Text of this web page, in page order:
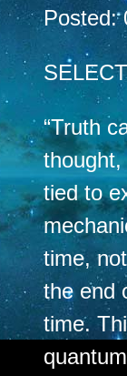
Posted:
“Truth
tied to
time,
the end
time.